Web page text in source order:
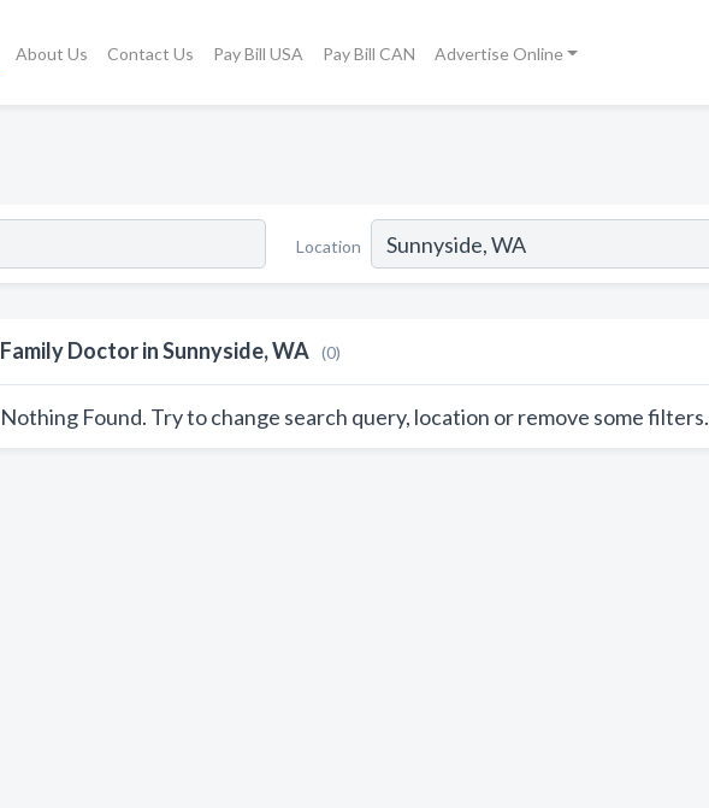
About Us Contact Us Pay Bill USA Pay Bill CAN Advertise Online
Location
Family Doctor in Sunnyside, WA (0)
Nothing Found. Try to change search query, location or remove some filters.